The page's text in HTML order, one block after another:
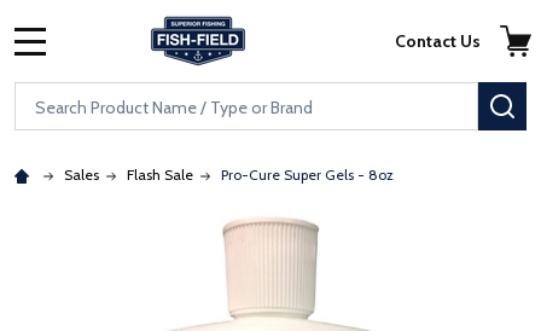
Skip to main content
Accessibility Statement
Search
Contact Us
Sales Flash Sale Pro-Cure Super Gels - 8oz